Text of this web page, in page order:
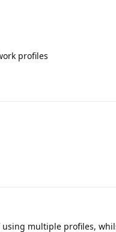
profiles
using multiple profiles,